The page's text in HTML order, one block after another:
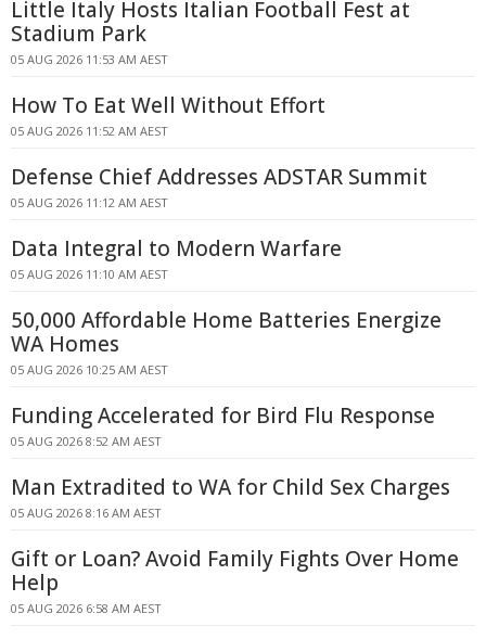
Little Italy Hosts Italian Football Fest at
Stadium Park
05 AUG 2026 11:53 AM AEST
How To Eat Well Without Effort
05 AUG 2026 11:52 AM AEST
Defense Chief Addresses ADSTAR Summit
05 AUG 2026 11:12 AM AEST
Data Integral to Modern Warfare
05 AUG 2026 11:10 AM AEST
50,000 Affordable Home Batteries Energize
WA Homes
05 AUG 2026 10:25 AM AEST
Funding Accelerated for Bird Flu Response
05 AUG 2026 8:52 AM AEST
Man Extradited to WA for Child Sex Charges
05 AUG 2026 8:16 AM AEST
Gift or Loan? Avoid Family Fights Over Home
Help
05 AUG 2026 6:58 AM AEST